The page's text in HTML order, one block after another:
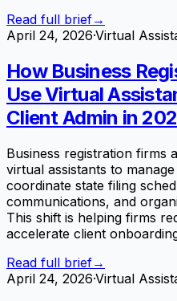
Read full brief→
April 24, 2026·Virtual
How Business
Use Virtual
Client Admin in
Business registration firms
virtual assistants to
coordinate state filing
communications, and
This shift is helping firms
accelerate client
Read full brief→
April 24, 2026·Virtual